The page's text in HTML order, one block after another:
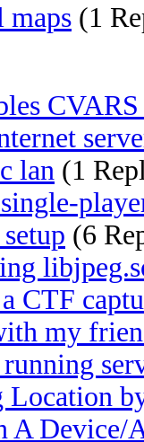
maps (1
lan (1
(6
CTF
my
Location
A Device/